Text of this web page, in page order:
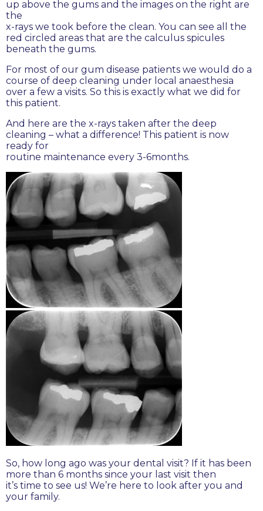
up above the gums and the images on the right are
the
x-rays we took before the clean. You can see all the
red circled areas that are the calculus spicules
beneath the gums.
For most of our gum disease patients we would do a
course of deep cleaning under local anaesthesia
over a few a visits. So this is exactly what we did for
this patient.
And here are the x-rays taken after the deep
cleaning – what a difference! This patient is now
ready for
routine maintenance every 3-6months.
So, how long ago was your dental visit? If it has been
more than 6 months since your last visit then
it’s time to see us! We’re here to look after you and
your family.